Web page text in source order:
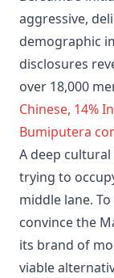
aggressive,
demographic
disclosures
over 18,000
Chinese, 14%
Bumiputera
A deep
trying to
middle lane.
convince the
its brand of
viable